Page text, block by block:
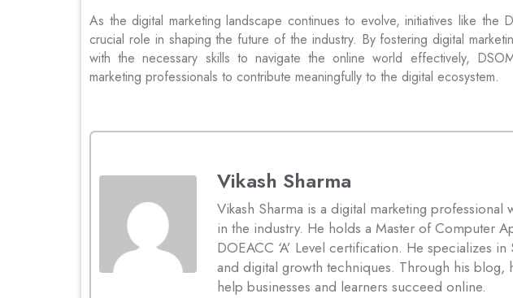
As the digital marketing landscape continues to evolve, initiatives like the
crucial role in shaping the future of the industry. By fostering digital
with the necessary skills to navigate the online world effectively,
marketing professionals to contribute meaningfully to the digital ecosystem.
Vikash Sharma
Vikash Sharma is a digital marketing professional
in the industry. He holds a Master of Computer
DOEACC ‘A’ Level certification. He specializes
and digital growth techniques. Through his blog,
help businesses and learners succeed online.